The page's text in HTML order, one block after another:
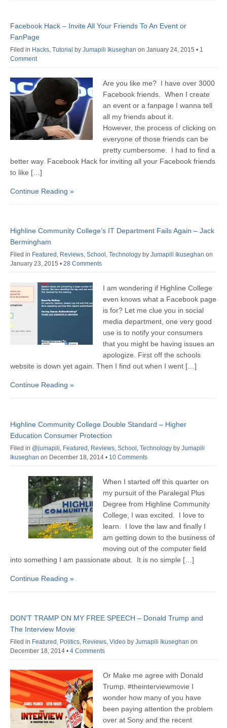
Facebook Hack – Invite All Your Friends To An Event or
FanPage
Filed in Hacks, Tutorial by Jumapili Ikuseghan on January 24, 2015 • 1
Comment
Are you like me? I have over 3000
Facebook friends. When I create
an event or a fanpage I wanna tell
all my friends about it.
However, the process of clicking on
everyone of those friends can be
pretty cumbersome. I had to find a
better way. Facebook Hack for inviting all your Facebook friends
to like […]
Continue Reading »
Highline Community College’s IT Department Fails Again – Jack
Bermingham
Filed in Featured , Reviews, School , Technology by Jumapili Ikuseghan on
January 23, 2015 • 28 Comments
I am wondering if Highline College
even knows what a Facebook page
is for? Let me clue you in social
media department, one very good
use is to notify your consumers
that you might be having issues an
apologize. First off the schools
website is down yet again. Then I find out when I went […]
Continue Reading »
Highline Community College Double Standard – Higher
Education Consumer Protection
Filed in @jumapili, Featured , Reviews, School , Technology by Jumapili
Ikuseghan on December 18, 2014 • 10 Comments
When I started off this quarter on
my pursuit of the Paralegal Plus
Degree from Highline Community
College, I was excited. I love to
learn. I love the law and finally I
am getting down to the business of
moving out of the computer field
into something I am passionate about. It is no simple […]
Continue Reading »
DON’T TRAMP ON MY FREE SPEECH – Donald Trump and
The Interview Movie
Filed in Featured , Politics, Reviews, Video by Jumapili Ikuseghan on
December 18, 2014 • 4 Comments
Or Make me agree with Donald
Trump. ‪#‎theinterviewmovie‬ I
wonder how many of you have
been paying attention the problem
over at Sony and the recent